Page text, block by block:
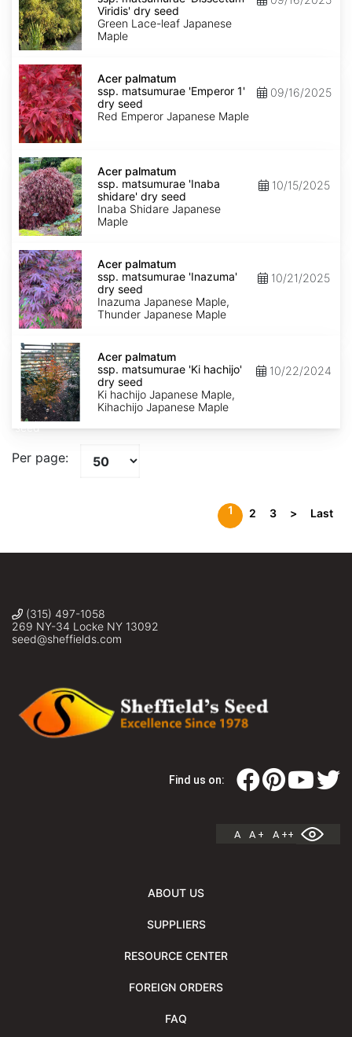
matsumurae
'Dissectum
Viridis'
dry
Viridis' dry seed
Green Lace-leaf Japanese
Maple
Acer
palmatum
ssp.
matsumurae
'Emperor
1'
dry
Acer palmatum
ssp. matsumurae 'Emperor 1'
dry seed
Red Emperor Japanese Maple
09/16/2025
Acer
palmatum
ssp.
matsumurae
'Inaba
shidare'
dry
Acer palmatum
ssp. matsumurae 'Inaba
shidare' dry seed
Inaba Shidare Japanese
Maple
10/15/2025
Acer
palmatum
ssp.
matsumurae
'Inazuma'
dry
seed
Acer palmatum
ssp. matsumurae 'Inazuma'
dry seed
Inazuma Japanese Maple,
Thunder Japanese Maple
10/21/2025
Acer
palmatum
ssp.
matsumurae
'Ki
hachijo'
dry
seed
Acer palmatum
ssp. matsumurae 'Ki hachijo'
dry seed
Ki hachijo Japanese Maple,
Kihachijo Japanese Maple
10/22/2024
Per page:
1 2 3 > Last
(315) 497-1058
269 NY-34 Locke NY 13092
seed@sheffields.com
Find us on:
A A + A ++
ABOUT US
SUPPLIERS
RESOURCE CENTER
FOREIGN ORDERS
FAQ